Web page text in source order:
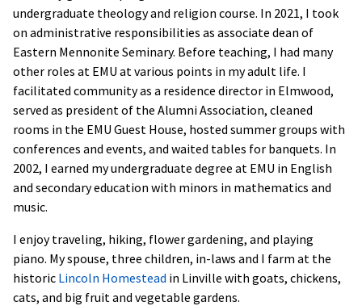
undergraduate theology and religion course. In 2021, I took
on administrative responsibilities as associate dean of
Eastern Mennonite Seminary. Before teaching, I had many
other roles at EMU at various points in my adult life. I
facilitated community as a residence director in Elmwood,
served as president of the Alumni Association, cleaned
rooms in the EMU Guest House, hosted summer groups with
conferences and events, and waited tables for banquets. In
2002, I earned my undergraduate degree at EMU in English
and secondary education with minors in mathematics and
music.
I enjoy traveling, hiking, flower gardening, and playing
piano. My spouse, three children, in-laws and I farm at the
historic Lincoln Homestead in Linville with goats, chickens,
cats, and big fruit and vegetable gardens.